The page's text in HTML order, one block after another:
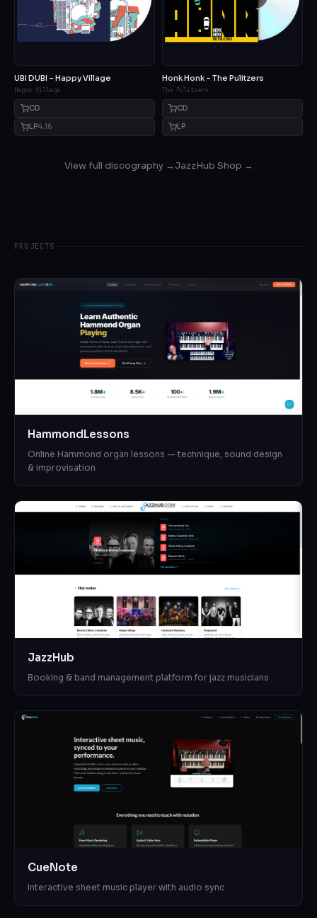
UBI DUBI – Happy Village
Happy Village
CD
LP4.16
Honk Honk – The Pulitzers
The Pulitzers
CD
LP
View full discography → JazzHub Shop →
PROJECTS
HammondLessons
Online Hammond organ lessons — technique, sound design
& improvisation
JazzHub
Booking & band management platform for jazz musicians
CueNote
Interactive sheet music player with audio sync